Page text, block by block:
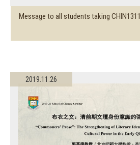
Message to all students taking CHIN1311
2019.11.26